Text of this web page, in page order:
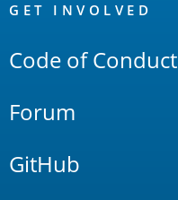
Links
GET INVOLVED
Code of Conduct
Forum
GitHub